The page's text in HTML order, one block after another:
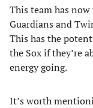
This team has
Guardians and
This has the
the Sox if they’re
energy going.
It’s worth